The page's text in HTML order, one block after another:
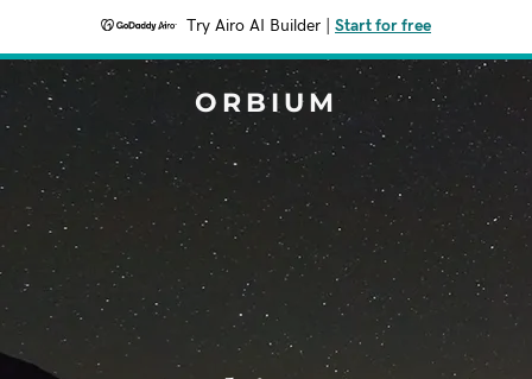
Try Airo AI Builder Start for free
ORBIUM